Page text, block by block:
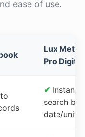
ease of use.
Lux Meter
Pro Digital
✔ Instant
search by
date/unit